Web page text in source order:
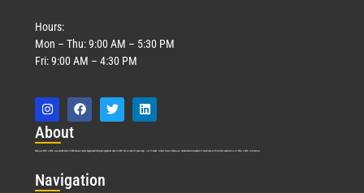
Hours:
Mon – Thu: 9:00 AM – 5:30 PM
Fri: 9:00 AM – 4:30 PM
About
Marquis Who’s Who was established in 1898 and promptly began publishing biographical data in 1899. More than127years ago, our founder, Albert Nelson Marquis, established a standard of excellence with the first publication of Who’s Who in America.
Navigation